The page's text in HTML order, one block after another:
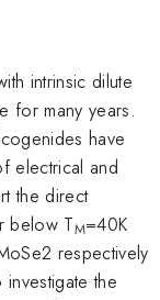
intrinsic dilute
for many years.
have
electrical and
the direct
below TM=40K
respectively
the